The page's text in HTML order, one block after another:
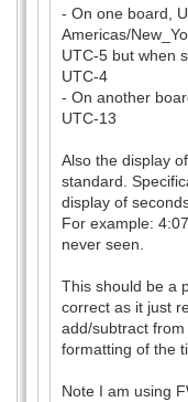
- On one board,
Americas/
UTC-5 but when
UTC-4
- On another
UTC-13
Also the display
standard.
display of
For example:
never seen.
This should be a
correct as it just
add/subtract
formatting of the
Note I am using